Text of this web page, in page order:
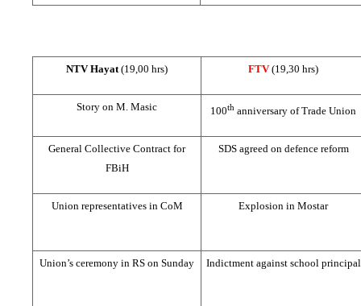
NTV Hayat (19,00 hrs) FTV(19,30 hrs)
Story on M. Masic 100th anniversary of Trade Union
General Collective Contract for
FBiH
SDS agreed on defence reform
Union representatives in CoM Explosion in Mostar
Union’s ceremony in RS on Sunday Indictment against school principal